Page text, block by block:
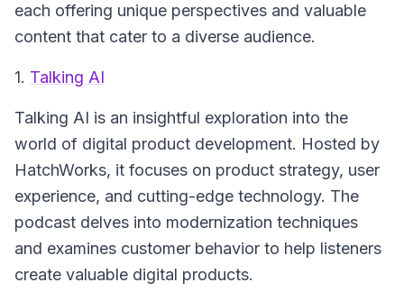
each offering unique perspectives and valuable
content that cater to a diverse audience.
1. Talking AI
Talking AI is an insightful exploration into the
world of digital product development. Hosted by
HatchWorks, it focuses on product strategy, user
experience, and cutting-edge technology. The
podcast delves into modernization techniques
and examines customer behavior to help listeners
create valuable digital products.